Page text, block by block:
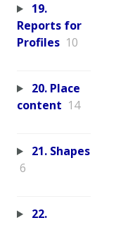
19.
Reports for
Profiles 10
20. Place
content 14
21. Shapes
6
22.